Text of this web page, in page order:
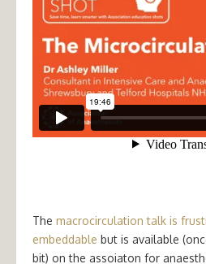
The macrocirculation talk is
embeddable but is available
bit) on the assoiaton for